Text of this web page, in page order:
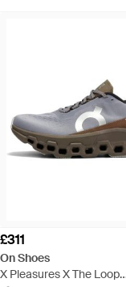
£311
On Shoes
X Pleasures X The Loop